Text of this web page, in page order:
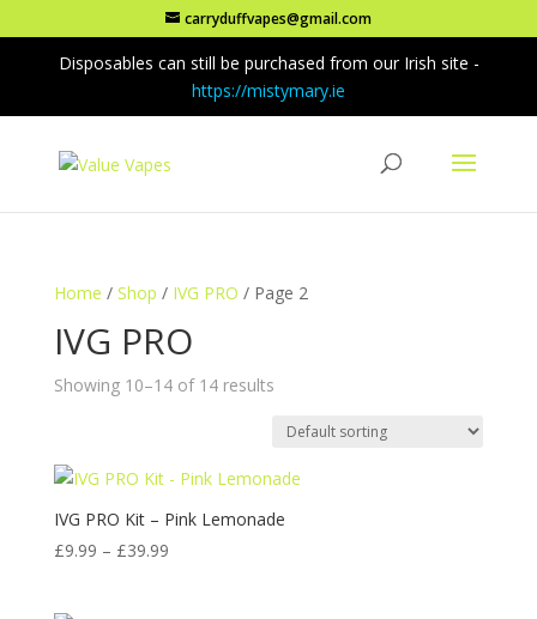
carryduffvapes@gmail.com
Disposables can still be purchased from our Irish site -
https://mistymary.ie
Home / Shop / IVG PRO / Page 2
IVG PRO
Showing 10–14 of 14 results
IVG PRO Kit – Pink Lemonade
£9.99 – £39.99Price